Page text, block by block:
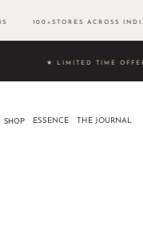
ACROSS INDIA
₹500 ★ LIMITED
SHOP ESSENCE THE JOURNAL